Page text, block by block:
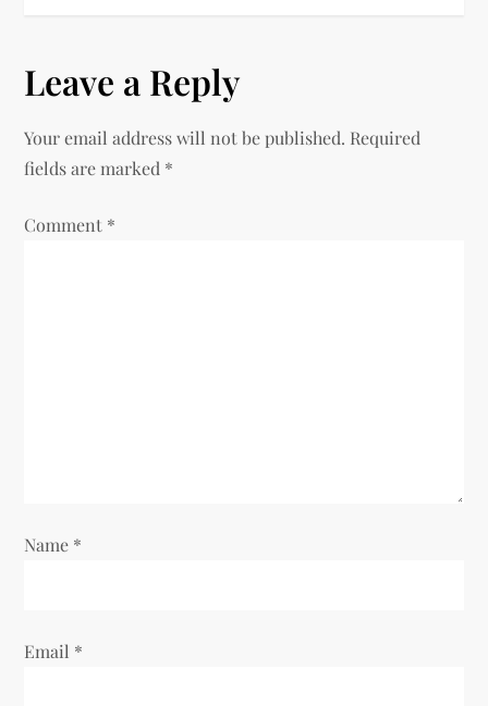
Leave a Reply
Your email address will not be published. Required
fields are marked *
Comment *
Name *
Email *